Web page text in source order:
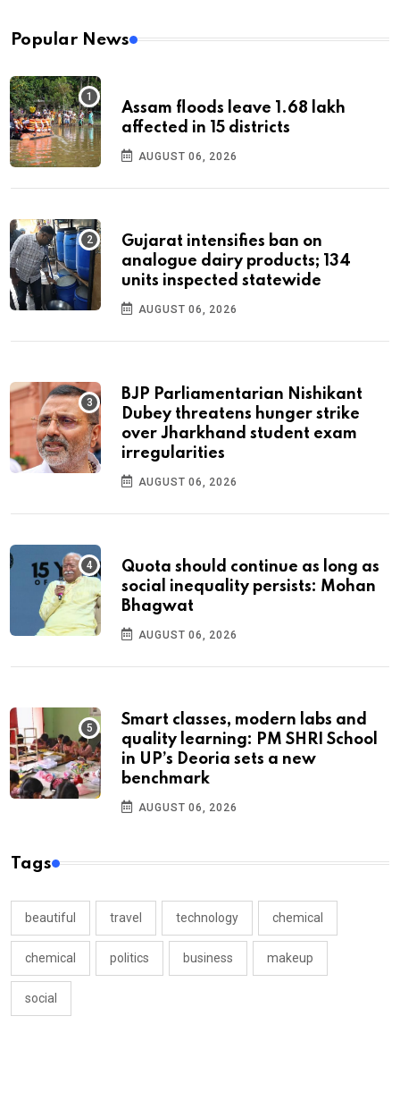
Popular News
Assam floods leave 1.68 lakh
affected in 15 districts
AUGUST 06, 2026
Gujarat intensifies ban on
analogue dairy products; 134
units inspected statewide
AUGUST 06, 2026
BJP Parliamentarian Nishikant
Dubey threatens hunger strike
over Jharkhand student exam
irregularities
AUGUST 06, 2026
Quota should continue as long as
social inequality persists: Mohan
Bhagwat
AUGUST 06, 2026
Smart classes, modern labs and
quality learning: PM SHRI School
in UP’s Deoria sets a new
benchmark
AUGUST 06, 2026
Tags
beautiful travel technology chemical
chemical politics business makeup
social